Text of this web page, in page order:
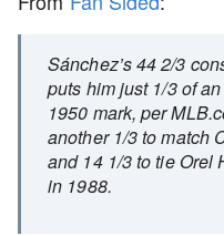
Sánchez’s 44 2/3
puts him just 1/3 of
1950 mark, per
another 1/3 to match
and 14 1/3 to tie Orel
in 1988.